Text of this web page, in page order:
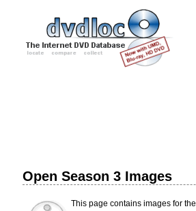
Open Season 3 Images
This page contains images for